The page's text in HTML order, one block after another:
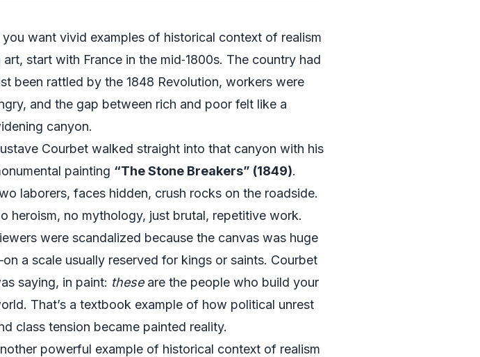
you want vivid examples of historical context of realism
art, start with France in the mid‑1800s. The country had
been rattled by the 1848 Revolution, workers were
and the gap between rich and poor felt like a
canyon.
Courbet walked straight into that canyon with his
painting “The Stone Breakers” (1849).
laborers, faces hidden, crush rocks on the roadside.
heroism, no mythology, just brutal, repetitive work.
were scandalized because the canvas was huge
a scale usually reserved for kings or saints. Courbet
saying, in paint: theseare the people who build your
That’s a textbook example of how political unrest
class tension became painted reality.
powerful example of historical context of realism